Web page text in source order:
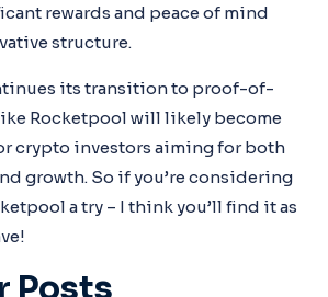
rewards and peace of mind
structure.
its transition to proof-of-
Rocketpool will likely become
crypto investors aiming for both
growth. So if you’re considering
a try – I think you’ll find it as
Posts